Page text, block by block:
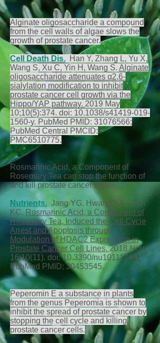
Alginate oligosaccharide a compound
from the cell walls of algae slows the
growth of prostate cancer.
Cell Death Dis. Han Y, Zhang L, Yu X,
Wang S, Xu C, Yin H, Wang S. Alginate
oligosaccharide attenuates α2,6-
sialylation modification to inhibit
prostate cancer cell growth via the
Hippo/YAP pathway. 2019 May
10;10(5):374. doi: 10.1038/s41419-019-
1560-y. PubMed PMID: 31076566;
PubMed Central PMCID:
PMC6510775.
Rosmarinic Acid, a Component of
Rosemary Tea can stop the function of
and kill prostate cancer cells.
Nutrients. Jang YG, Hwang KA, Choi
KC.Rosmarinic Acid, a Component of
Rosemary Tea, Induced the Cell Cycle
Arrest and Apoptosis through
Modulation of HDAC2 Expression in
Prostate Cancer Cell Lines.2018 Nov
16;10(11). doi: 10.3390/nu10111784.
PubMed PMID:30453545.
Peperomin E a substance in plants
from the genus Peperomia is shown to
inhibit the spread of prostate cancer by
stopping the cell cycle and killing
prostate cancer cells.